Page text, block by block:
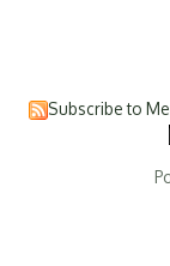
Subscribe to